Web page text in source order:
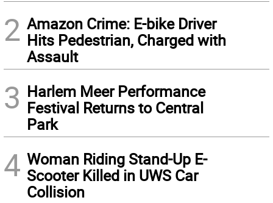
2 Amazon Crime: E-bike Driver
Hits Pedestrian, Charged with
Assault
3 Harlem Meer Performance
Festival Returns to Central
Park
4 Woman Riding Stand-Up E-
Scooter Killed in UWS Car
Collision